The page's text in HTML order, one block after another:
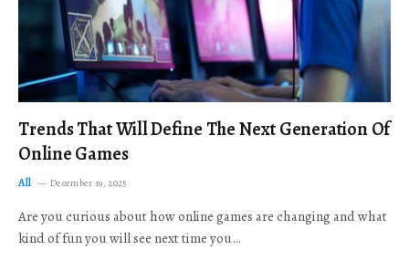
Trends That Will Define The Next Generation Of
Online Games
All December 19, 2025
Are you curious about how online games are changing and what
kind of fun you will see next time you…